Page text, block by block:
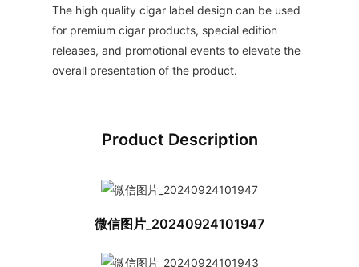
The high quality cigar label design can be used
for premium cigar products, special edition
releases, and promotional events to elevate the
overall presentation of the product.
Product Description
微信图片_20240924101947